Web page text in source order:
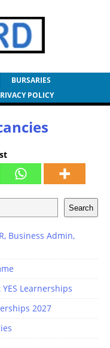
BURSARIES
POLICY
Search
Business Admin,
Learnerships
2027